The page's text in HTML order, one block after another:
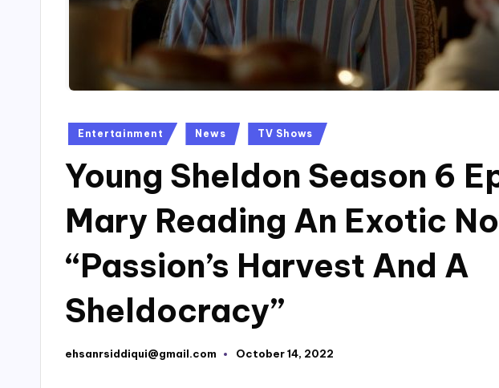
Posted
Entertainment News TV Shows
Young Sheldon Season 6
Mary Reading An Exotic
“Passion’s Harvest And A
Sheldocracy”
Posted
ehsanrsiddiqui@gmail.com October 14, 2022